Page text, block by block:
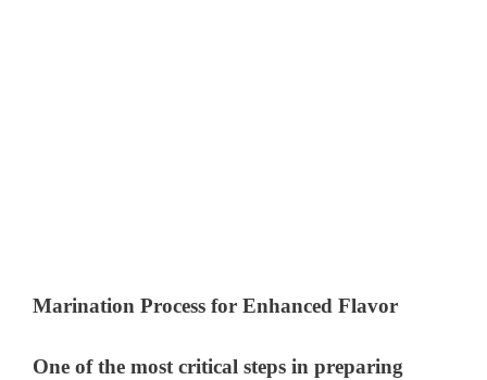
Marination Process for Enhanced Flavor
One of the most critical steps in preparing